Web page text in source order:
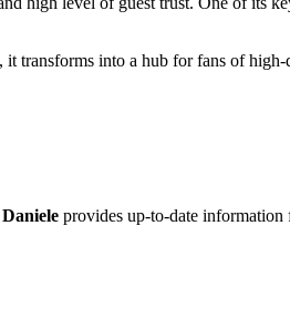
transforms into a hub for fans of
Daniele provides up-to-date information